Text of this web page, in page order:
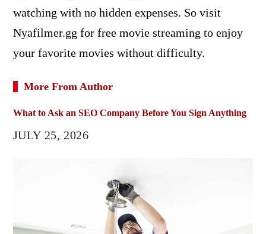
watching with no hidden expenses. So visit
Nyafilmer.gg for free movie streaming to enjoy
your favorite movies without difficulty.
More From Author
What to Ask an SEO Company Before You Sign Anything
JULY 25, 2026